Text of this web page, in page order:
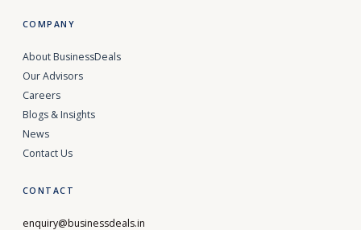
COMPANY
About BusinessDeals
Our Advisors
Careers
Blogs & Insights
News
Contact Us
CONTACT
enquiry@businessdeals.in